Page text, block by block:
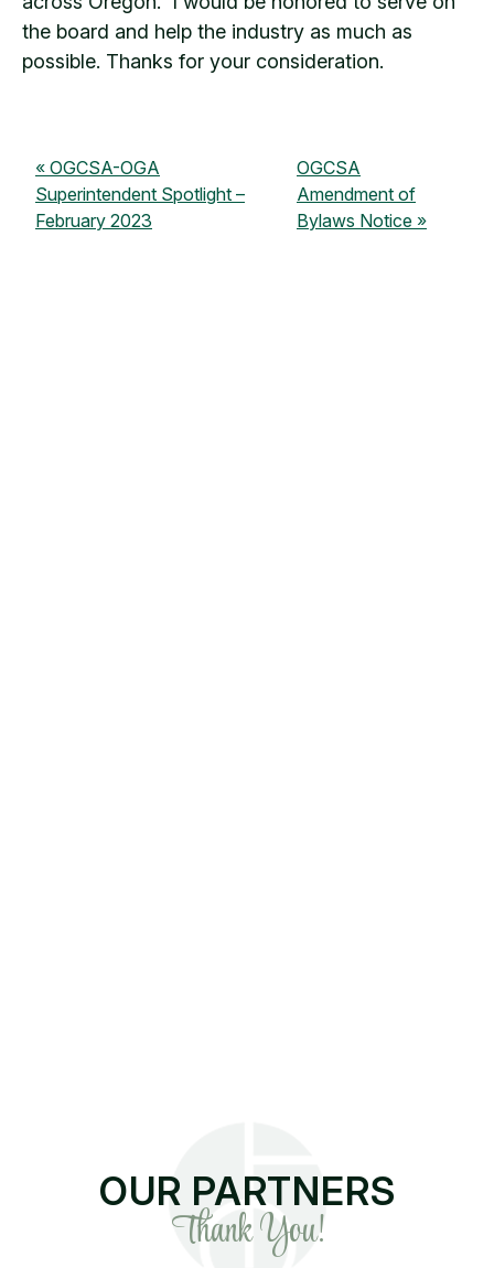
the board and help the industry as much as
possible. Thanks for your consideration.
OGCSA-OGA
Superintendent Spotlight –
February 2023
OGCSA
Amendment of
Bylaws Notice
OUR PARTNERS
Thank You!